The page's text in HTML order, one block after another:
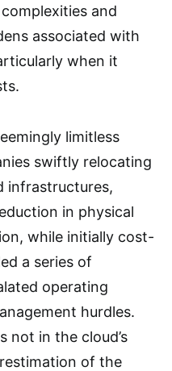
and
associated with
when it
limitless
swiftly relocating
infrastructures,
in physical
while initially cost-
a series of
operating
hurdles.
not in the cloud’s
of the